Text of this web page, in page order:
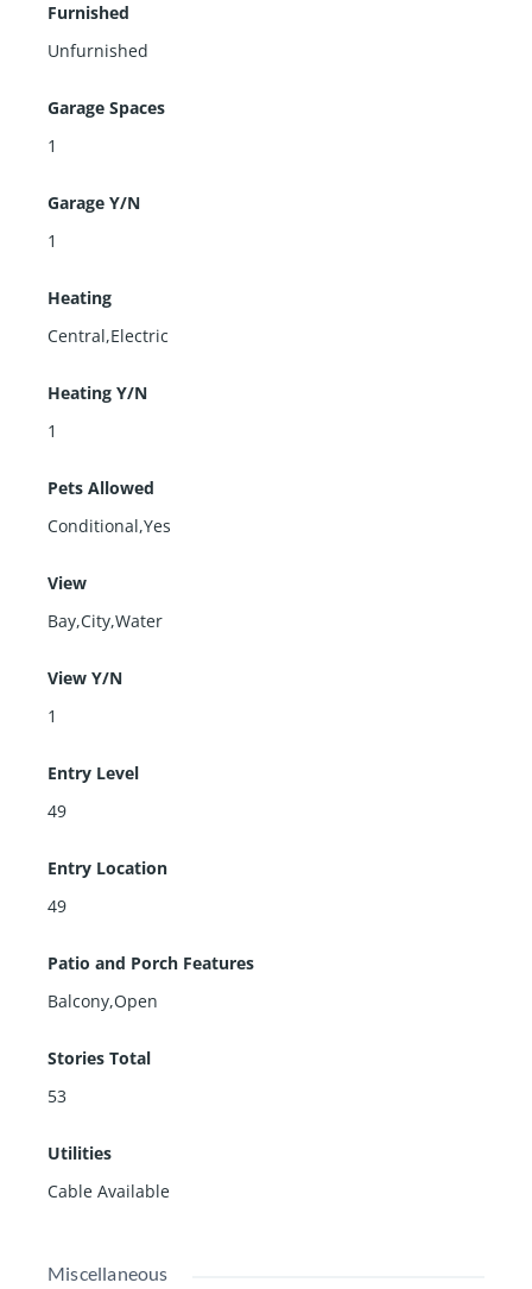
Furnished
Unfurnished
Garage Spaces
1
Garage Y/N
1
Heating
Central,Electric
Heating Y/N
1
Pets Allowed
Conditional,Yes
View
Bay,City,Water
View Y/N
1
Entry Level
49
Entry Location
49
Patio and Porch Features
Balcony,Open
Stories Total
53
Utilities
Cable Available
Miscellaneous